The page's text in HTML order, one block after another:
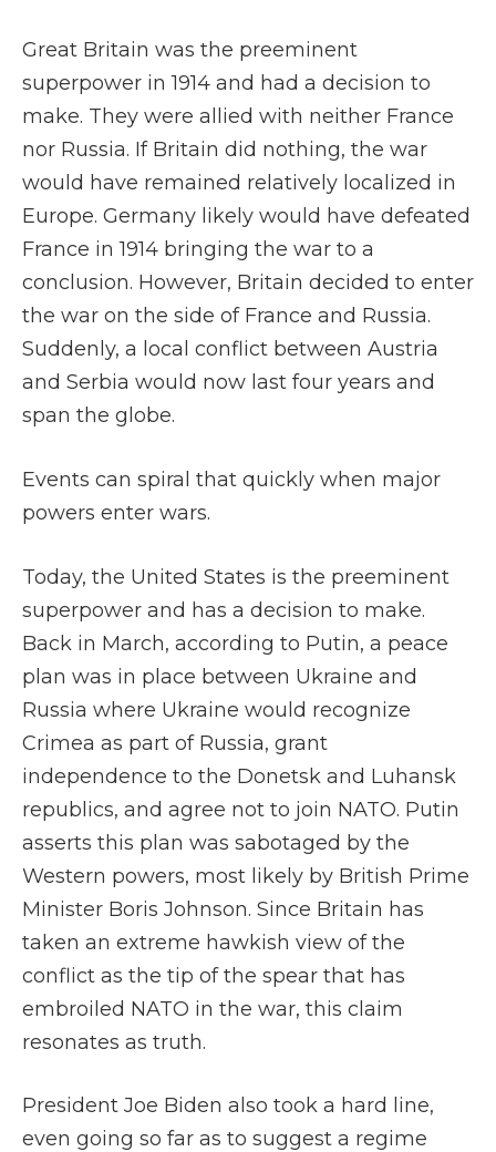
Great Britain was the preeminent
superpower in 1914 and had a decision to
make. They were allied with neither France
nor Russia. If Britain did nothing, the war
would have remained relatively localized in
Europe. Germany likely would have defeated
France in 1914 bringing the war to a
conclusion. However, Britain decided to enter
the war on the side of France and Russia.
Suddenly, a local conflict between Austria
and Serbia would now last four years and
span the globe.
Events can spiral that quickly when major
powers enter wars.
Today, the United States is the preeminent
superpower and has a decision to make.
Back in March, according to Putin, a peace
plan was in place between Ukraine and
Russia where Ukraine would recognize
Crimea as part of Russia, grant
independence to the Donetsk and Luhansk
republics, and agree not to join NATO. Putin
asserts this plan was sabotaged by the
Western powers, most likely by British Prime
Minister Boris Johnson. Since Britain has
taken an extreme hawkish view of the
conflict as the tip of the spear that has
embroiled NATO in the war, this claim
resonates as truth.
President Joe Biden also took a hard line,
even going so far as to suggest a regime